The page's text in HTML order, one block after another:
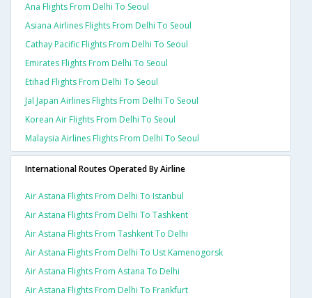
Ana Flights From Delhi To Seoul
Asiana Airlines Flights From Delhi To Seoul
Cathay Pacific Flights From Delhi To Seoul
Emirates Flights From Delhi To Seoul
Etihad Flights From Delhi To Seoul
Jal Japan Airlines Flights From Delhi To Seoul
Korean Air Flights From Delhi To Seoul
Malaysia Airlines Flights From Delhi To Seoul
International Routes Operated By Airline
Air Astana Flights From Delhi To Istanbul
Air Astana Flights From Delhi To Tashkent
Air Astana Flights From Tashkent To Delhi
Air Astana Flights From Delhi To Ust Kamenogorsk
Air Astana Flights From Astana To Delhi
Air Astana Flights From Delhi To Frankfurt